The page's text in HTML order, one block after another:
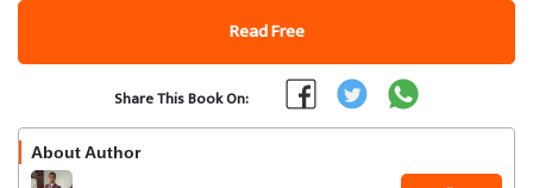
Read Free
Share This Book On:
About Author